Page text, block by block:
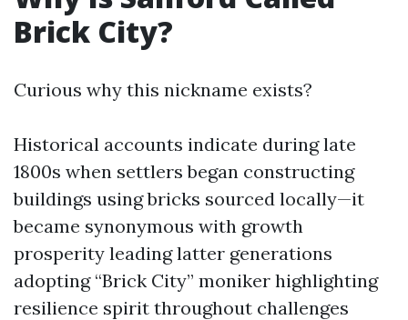
Brick City?
Curious why this nickname exists?
Historical accounts indicate during late
1800s when settlers began constructing
buildings using bricks sourced locally—it
became synonymous with growth
prosperity leading latter generations
adopting “Brick City” moniker highlighting
resilience spirit throughout challenges